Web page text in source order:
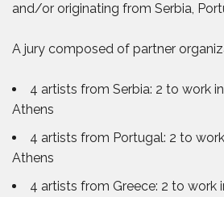
and/or originating from Serbia,
A jury composed of partner
4 artists from Serbia: 2 to work
Athens
4 artists from Portugal: 2 to
Athens
4 artists from Greece: 2 to work